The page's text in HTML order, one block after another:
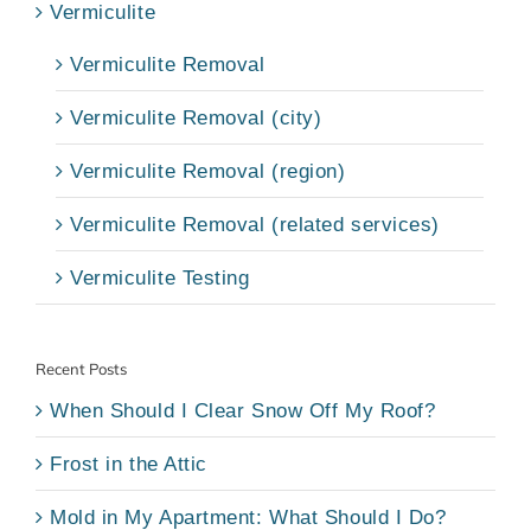
Vermiculite
Vermiculite Removal
Vermiculite Removal (city)
Vermiculite Removal (region)
Vermiculite Removal (related services)
Vermiculite Testing
Recent Posts
When Should I Clear Snow Off My Roof?
Frost in the Attic
Mold in My Apartment: What Should I Do?